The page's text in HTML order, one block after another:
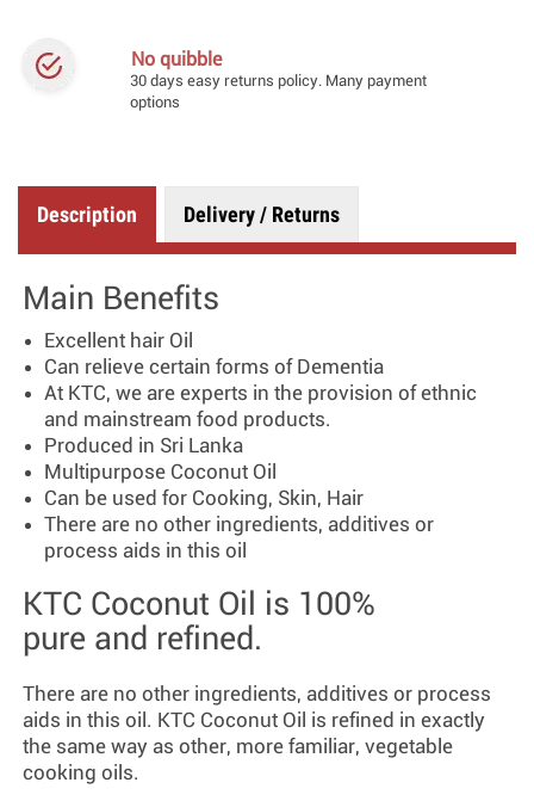
No quibble
30 days easy returns policy. Many payment
options
Description Delivery / Returns
Main Benefits
Excellent hair Oil
Can relieve certain forms of Dementia
At KTC, we are experts in the provision of ethnic
and mainstream food products.
Produced in Sri Lanka
Multipurpose Coconut Oil
Can be used for Cooking, Skin, Hair
There are no other ingredients, additives or
process aids in this oil
KTC Coconut Oil is 100%
pure and refined.
There are no other ingredients, additives or process
aids in this oil. KTC Coconut Oil is refined in exactly
the same way as other, more familiar, vegetable
cooking oils.